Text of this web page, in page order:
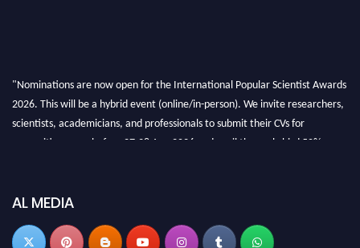
"Nominations are now open for the International Popular Scientist Awards
2026. This will be a hybrid event (online/in-person). We invite researchers,
scientists, academicians, and professionals to submit their CVs for
recognition on or before 27-28 Aug 2026 and avail the early bird 50%
now atpopularscientist.com
AL MEDIA